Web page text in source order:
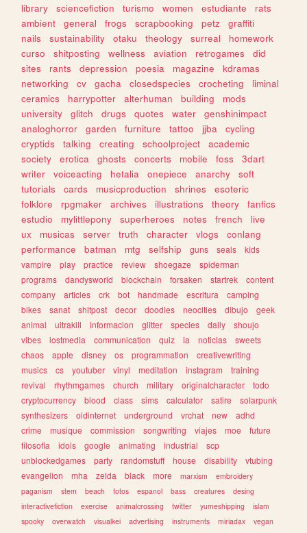
library
sciencefiction turismo women estudiante
rats
ambient
general frogs scrapbooking petz
graffiti
nails
sustainability otaku theology surreal
homework
curso
shitposting wellness aviation retrogames
did
sites
rants depression poesia magazine
kdramas
networking
cv gacha closedspecies crocheting
liminal
ceramics
harrypotter alterhuman building
mods
university
glitch drugs quotes water
genshinimpact
analoghorror
garden furniture tattoo jjba
cycling
cryptids
talking creating schoolproject
academic
society
erotica ghosts concerts mobile foss
3dart
writer
voiceacting hetalia onepiece anarchy
soft
tutorials
cards musicproduction shrines
esoteric
folklore
rpgmaker archives illustrations theory
fanfics
estudio
mylittlepony superheroes notes french
live
ux
musicas server truth character vlogs
conlang
performance
batman mtg selfship guns seals
kids
vampire
play practice review shoegaze
spiderman
programs
dandysworld blockchain forsaken startrek
content
company
articles crk bot handmade escritura
camping
bikes
sanat shitpost decor doodles neocities dibujo
geek
animal
ultrakill informacion glitter species daily
shoujo
vibes
lostmedia communication quiz ia noticias
sweets
chaos
apple disney os programmation
creativewriting
musics
cs youtuber vinyl meditation instagram
training
revival
rhythmgames church military originalcharacter
todo
cryptocurrency
blood class sims calculator satire
solarpunk
synthesizers
oldinternet underground vrchat new
adhd
crime
musique commission songwriting viajes moe
future
filosofia
idols google animating industrial
scp
unblockedgames
party randomstuff house disability
vtubing
evangelion
mha zelda black more marxism
embroidery
paganism
stem beach fotos espanol bass creatures
desing
interactivefiction
exercise animalcrossing twitter yumeshipping
islam
spooky
overwatch visualkei advertising instruments miriadax
vegan